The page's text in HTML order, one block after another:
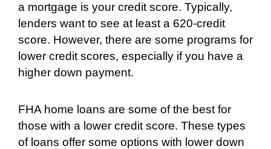
a mortgage is your credit score. Typically,
lenders want to see at least a 620-credit
score. However, there are some programs for
lower credit scores, especially if you have a
higher down payment.
FHA home loans are some of the best for
those with a lower credit score. These types
of loans offer some options with lower down